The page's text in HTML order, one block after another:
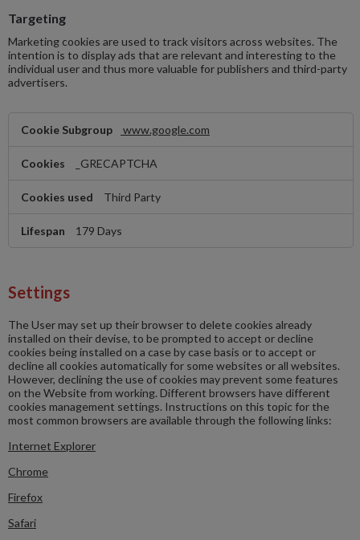
Targeting
Marketing cookies are used to track visitors across websites. The
intention is to display ads that are relevant and interesting to the
individual user and thus more valuable for publishers and third-party
advertisers.
www.google.com
_GRECAPTCHA
Third Party
179 Days
Settings
The User may set up their browser to delete cookies already
installed on their devise, to be prompted to accept or decline
cookies being installed on a case by case basis or to accept or
decline all cookies automatically for some websites or all websites.
However, declining the use of cookies may prevent some features
on the Website from working. Different browsers have different
cookies management settings. Instructions on this topic for the
most common browsers are available through the following links:
Internet Explorer
Chrome
Firefox
Safari